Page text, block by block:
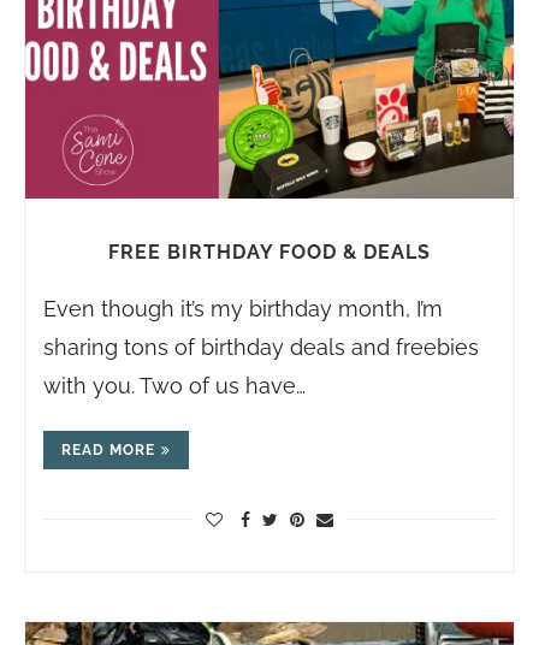
FREE BIRTHDAY FOOD & DEALS
Even though it’s my birthday month, I’m
sharing tons of birthday deals and freebies
with you. Two of us have…
READ MORE